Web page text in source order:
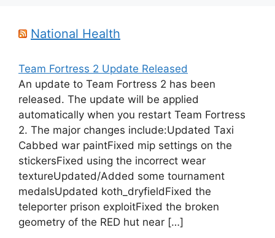
National Health
Team Fortress 2 Update Released
An update to Team Fortress 2 has been
released. The update will be applied
automatically when you restart Team Fortress
2. The major changes include:Updated Taxi
Cabbed war paintFixed mip settings on the
stickersFixed using the incorrect wear
textureUpdated/Added some tournament
medalsUpdated koth_dryfieldFixed the
teleporter prison exploitFixed the broken
geometry of the RED hut near […]